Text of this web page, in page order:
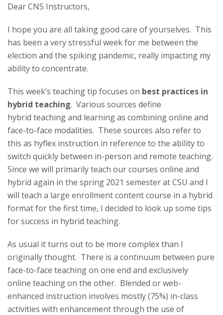
o
S
t
a
t
e
U
n
v
e
r
s
Dear CNS Instructors,
I hope you are all taking good care of yourselves. This
has been a very stressful week for me between the
election and the spiking pandemic, really impacting my
ability to concentrate.
This week’s teachingtip focuses on best practices in
hybrid teaching. Various sources define
hybrid teachingand learning as combining online and
face-to-face modalities. These sources also refer to
this as hyflex instruction in reference to the ability to
switch quickly between in-person and remote teaching.
Since we will primarily teach our courses online and
hybrid again in the spring 2021 semester at CSU and I
will teach a large enrollment content course in a hybrid
format for the first time, I decided to look up some tips
for success in hybrid teaching.
As usual it turns out to be more complex than I
originally thought. There is a continuum between pure
face-to-face teachingon one end and exclusively
online teachingon the other. Blended or web-
enhanced instruction involves mostly (75%) in-class
activities with enhancement through the use of